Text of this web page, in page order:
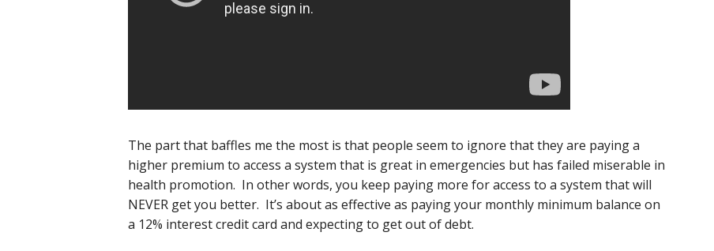
The part that baffles me the most is that people seem to ignore that they are paying a
higher premium to access a system that is great in emergencies but has failed miserable in
health promotion. In other words, you keep paying more for access to a system that will
NEVER get you better. It’s about as effective as paying your monthly minimum balance on
a 12% interest credit card and expecting to get out of debt.